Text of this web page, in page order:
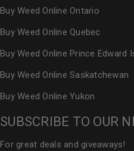
Buy Weed Online Ontario
Buy Weed Online Quebec
Buy Weed Online Prince Edward
Buy Weed Online Saskatchewan
Buy Weed Online Yukon
SUBSCRIBE TO OUR
For great deals and giveaways!